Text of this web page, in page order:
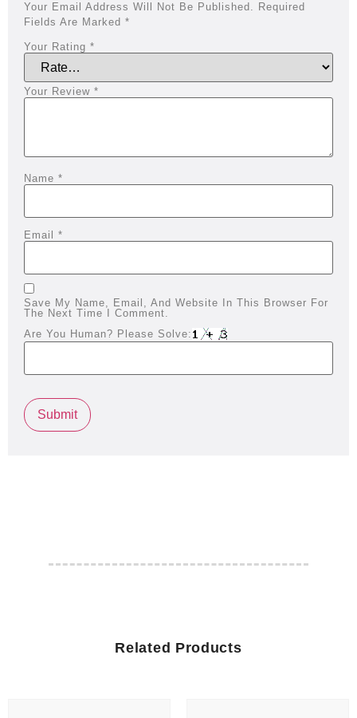
Your Email Address Will Not Be Published. Required
Fields Are Marked *
Your Rating *
Your Review *
Name *
Email *
Save My Name, Email, And Website In This Browser For
The Next Time I Comment.
Are You Human? Please Solve:
Related Products